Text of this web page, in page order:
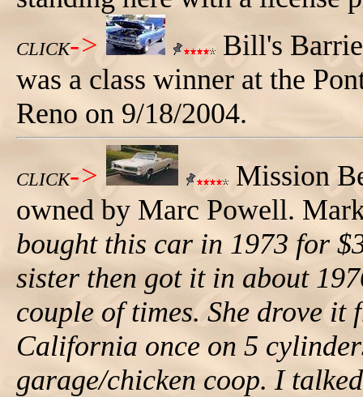
CLICK->
Bill's
was a class winner at the
Reno on 9/18/2004.
CLICK->
Mission
owned by Marc Powell.
bought this car in 1973 for
sister then got it in about
couple of times. She drove it
California once on 5
garage/chicken coop. I